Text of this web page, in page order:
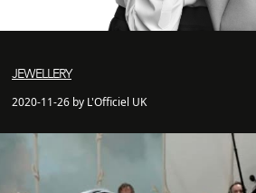
JEWELLERY
2020-11-26 by L'Officiel UK